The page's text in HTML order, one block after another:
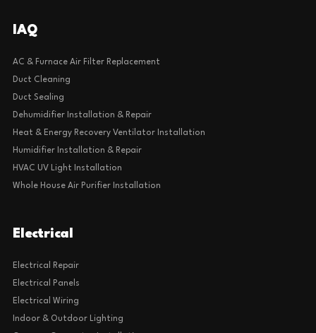
IAQ
AC & Furnace Air Filter Replacement
Duct Cleaning
Duct Sealing
Dehumidifier Installation & Repair
Heat & Energy Recovery Ventilator Installation
Humidifier Installation & Repair
HVAC UV Light Installation
Whole House Air Purifier Installation
Electrical
Electrical Repair
Electrical Panels
Electrical Wiring
Indoor & Outdoor Lighting